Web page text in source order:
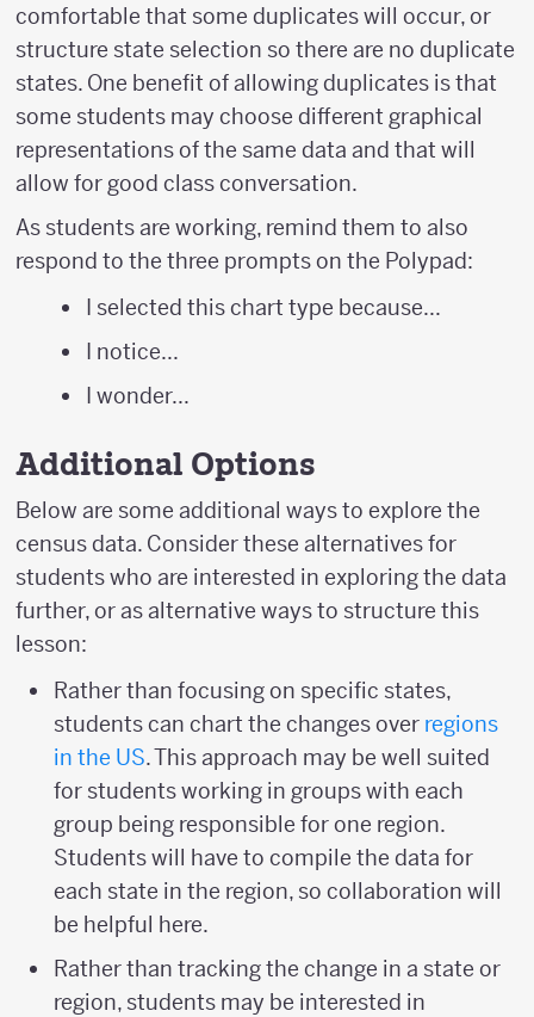
comfortable that some duplicates will occur, or
structure state selection so there are no duplicate
states. One benefit of allowing duplicates is that
some students may choose different graphical
representations of the same data and that will
allow for good class conversation.
As students are working, remind them to also
respond to the three prompts on the Polypad:
I selected this chart type because...
I notice...
I wonder...
Additional Options
Below are some additional ways to explore the
census data. Consider these alternatives for
students who are interested in exploring the data
further, or as alternative ways to structure this
lesson:
Rather than focusing on specific states,
students can chart the changes over regions
in the US. This approach may be well suited
for students working in groups with each
group being responsible for one region.
Students will have to compile the data for
each state in the region, so collaboration will
be helpful here.
Rather than tracking the change in a state or
region, students may be interested in